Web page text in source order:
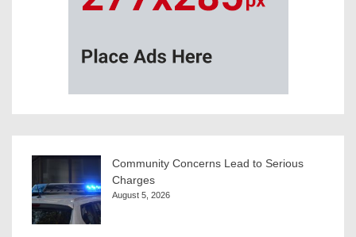
Community Concerns Lead to Serious
Charges
August 5, 2026